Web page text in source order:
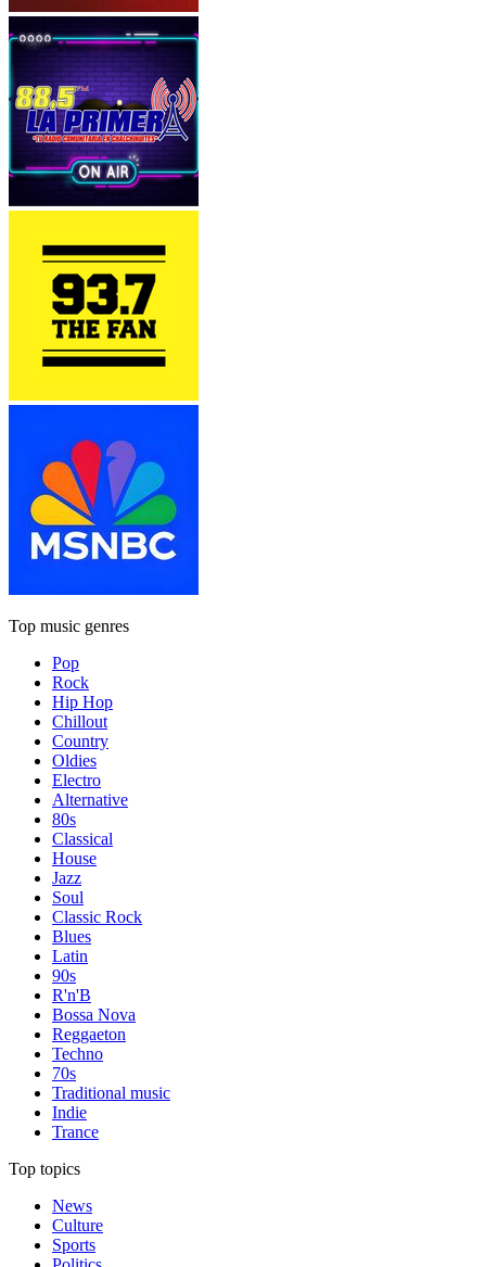
Top music genres
Pop
Rock
Hip Hop
Chillout
Country
Oldies
Electro
Alternative
80s
Classical
House
Jazz
Soul
Classic Rock
Blues
Latin
90s
R'n'B
Bossa Nova
Reggaeton
Techno
70s
Traditional music
Indie
Trance
Top topics
News
Culture
Sports